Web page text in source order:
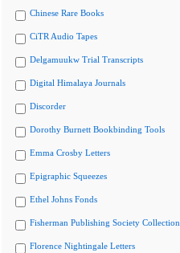
Chinese Rare Books
CiTR Audio Tapes
Delgamuukw Trial Transcripts
Digital Himalaya Journals
Discorder
Dorothy Burnett Bookbinding Tools
Emma Crosby Letters
Epigraphic Squeezes
Ethel Johns Fonds
Fisherman Publishing Society Collection
Florence Nightingale Letters